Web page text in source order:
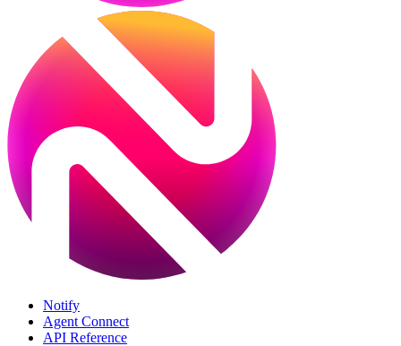
Notify
Agent Connect
API Reference